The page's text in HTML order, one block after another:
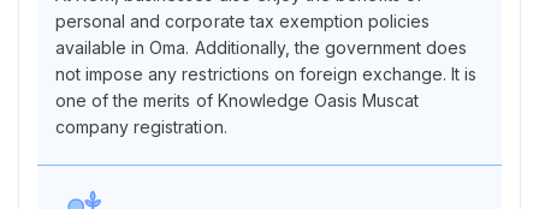
personal and corporate tax exemption policies
available in Oma. Additionally, the government does
not impose any restrictions on foreign exchange. It is
one of the merits of Knowledge Oasis Muscat
company registration.